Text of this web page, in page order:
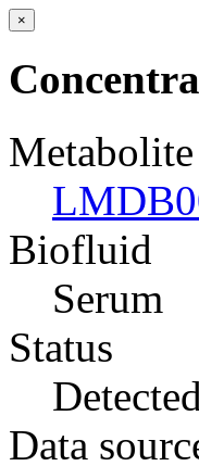
×
Metabolite
Biofluid
Serum
Status
Data